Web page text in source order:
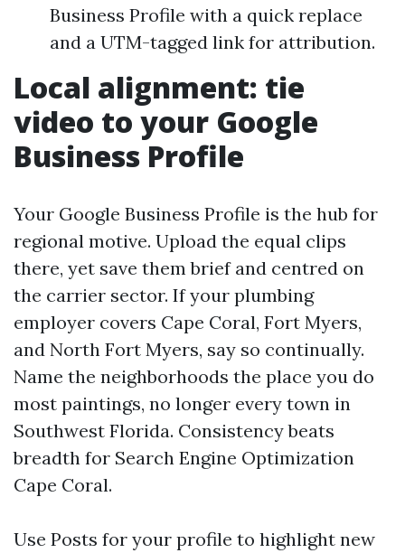
Business Profile with a quick replace
and a UTM-tagged link for attribution.
Local alignment: tie
video to your Google
Business Profile
Your Google Business Profile is the hub for
regional motive. Upload the equal clips
there, yet save them brief and centred on
the carrier sector. If your plumbing
employer covers Cape Coral, Fort Myers,
and North Fort Myers, say so continually.
Name the neighborhoods the place you do
most paintings, no longer every town in
Southwest Florida. Consistency beats
breadth for Search Engine Optimization
Cape Coral.
Use Posts for your profile to highlight new